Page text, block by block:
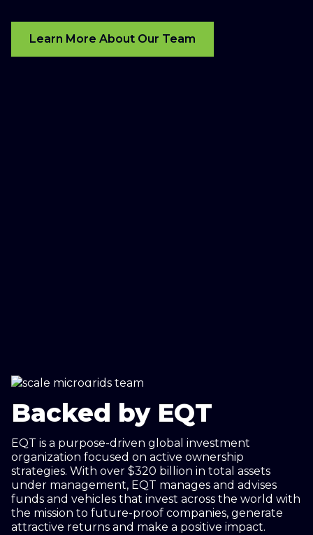
Learn More About Our Team
Backed by EQT
EQT is a purpose-driven global investment
organization focused on active ownership
strategies. With over $320 billion in total assets
under management, EQT manages and advises
funds and vehicles that invest across the world with
the mission to future-proof companies, generate
attractive returns and make a positive impact.